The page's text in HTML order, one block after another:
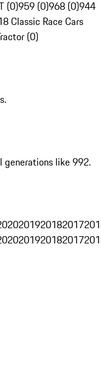
(0)959 (0)968 (0)944
Classic Race Cars
(0)
generations like 992.
201920182017
201920182017